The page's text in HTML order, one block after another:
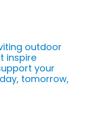
outdoor
inspire
your
tomorrow,